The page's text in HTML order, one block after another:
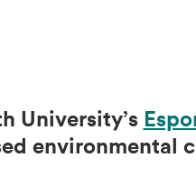
University’s
environmental